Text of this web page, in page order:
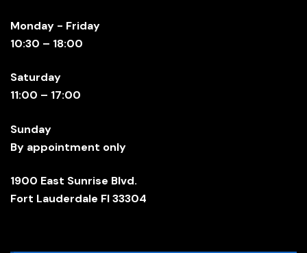
Monday - Friday
10:30 – 18:00
Saturday
11:00 – 17:00
Sunday
By appointment only
1900 East Sunrise Blvd.
Fort Lauderdale Fl 33304